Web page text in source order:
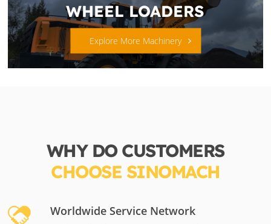
WHEEL LOADERS
Explore More Machinery
WHY DO CUSTOMERS
CHOOSE SINOMACH
Worldwide Service Network